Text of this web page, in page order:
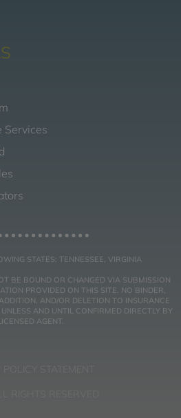
Services
STATES: TENNESSEE, VIRGINIA
BE BOUND OR CHANGED VIA SUBMISSION
PROVIDED ON THIS SITE. NO BINDER,
AND/OR DELETION TO INSURANCE
AND UNTIL CONFIRMED DIRECTLY BY
AGENT.